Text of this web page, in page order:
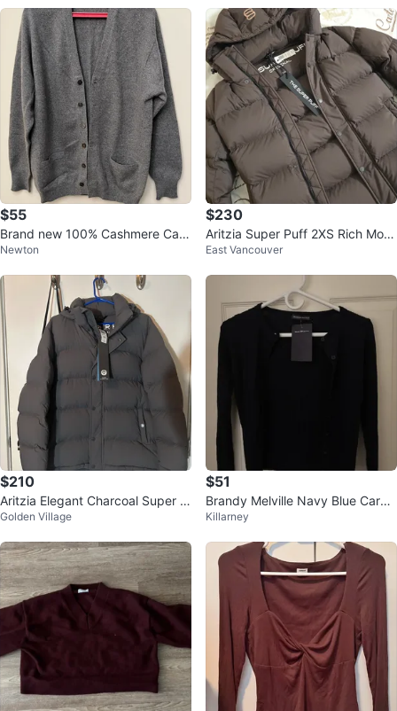
$55
Brand new 100% Cashmere Card
igan
Newton
$230
Aritzia Super Puff 2XS Rich Moc
ha Brown - New
East Vancouver
$210
Aritzia Elegant Charcoal Super P
uff - Size S
Golden Village
$51
Brandy Melville Navy Blue Cardi
gan
Killarney